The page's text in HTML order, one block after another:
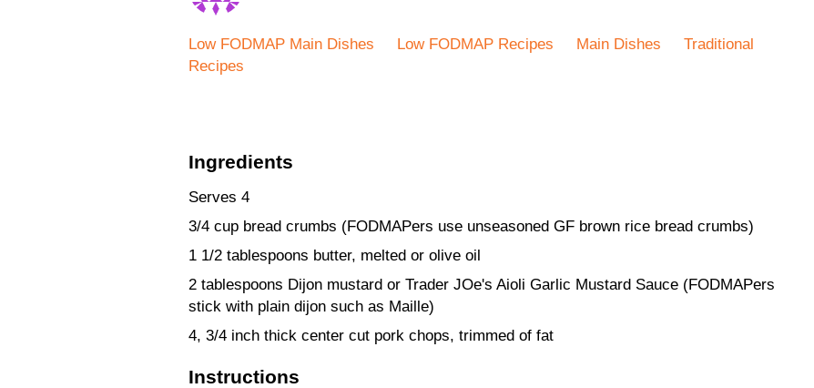
Low FODMAP Main Dishes Low FODMAP Recipes Main Dishes
Traditional
Recipes
Ingredients
Serves 4
3/4 cup bread crumbs (FODMAPers use unseasoned GF brown rice bread crumbs)
1 1/2 tablespoons butter, melted or olive oil
2 tablespoons Dijon mustard or Trader JOe's Aioli Garlic Mustard Sauce (FODMAPers
stick with plain dijon such as Maille)
4, 3/4 inch thick center cut pork chops, trimmed of fat
Instructions